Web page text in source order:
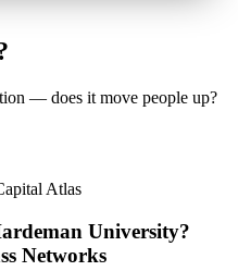
— does it move people up?
Atlas
University?
Networks